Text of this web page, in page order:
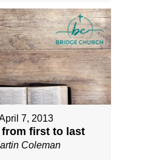
7, 2013
from first to last
Coleman